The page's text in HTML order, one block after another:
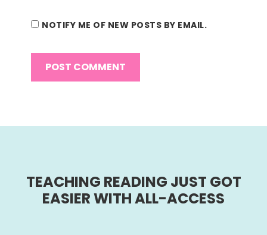
NOTIFY ME OF NEW POSTS BY EMAIL.
TEACHING READING JUST GOT
EASIER WITH ALL-ACCESS